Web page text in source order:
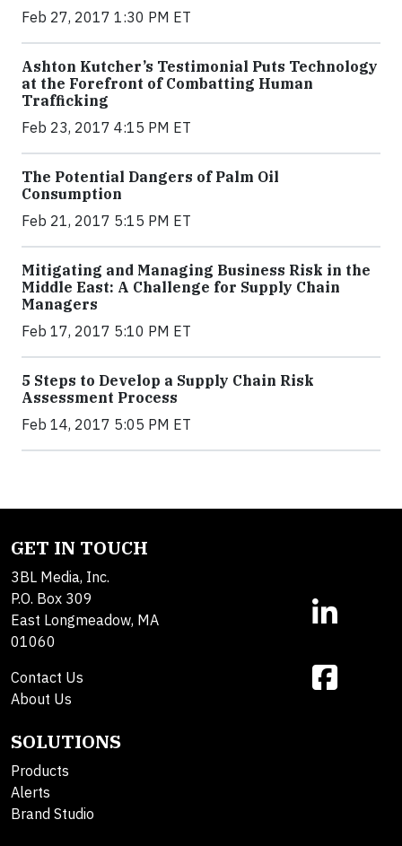
Feb 27, 2017 1:30 PM ET
Ashton Kutcher’s Testimonial Puts Technology
at the Forefront of Combatting Human
Trafficking
Feb 23, 2017 4:15 PM ET
The Potential Dangers of Palm Oil
Consumption
Feb 21, 2017 5:15 PM ET
Mitigating and Managing Business Risk in the
Middle East: A Challenge for Supply Chain
Managers
Feb 17, 2017 5:10 PM ET
5 Steps to Develop a Supply Chain Risk
Assessment Process
Feb 14, 2017 5:05 PM ET
GET IN TOUCH
3BL Media, Inc.
P.O. Box 309
East Longmeadow, MA
01060
Contact Us
About Us
SOLUTIONS
Products
Alerts
Brand Studio